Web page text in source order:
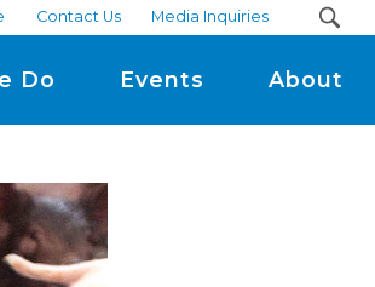
Contact Us Media Inquiries
Do Events About